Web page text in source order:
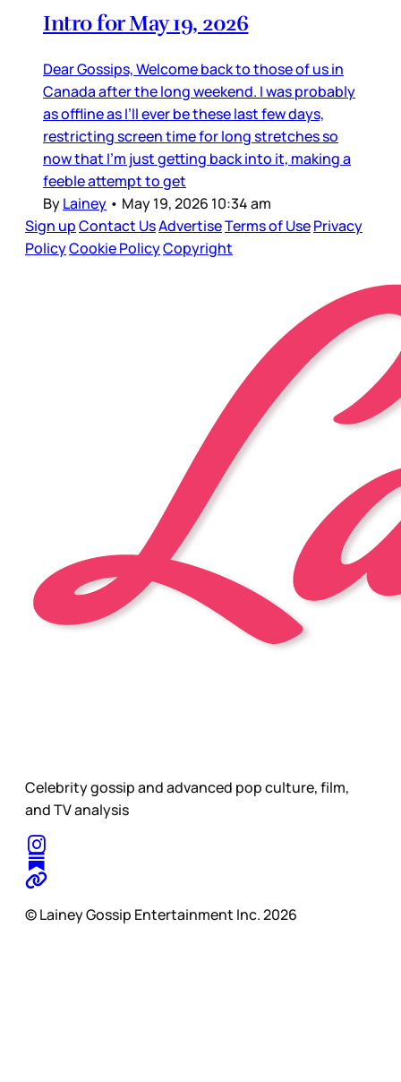
Intro for May 19, 2026
Dear Gossips, Welcome back to those of us in
Canada after the long weekend. I was probably
as offline as I’ll ever be these last few days,
restricting screen time for long stretches so
now that I’m just getting back into it, making a
feeble attempt to get
ByLainey • May 19, 2026 10:34 am
Sign upContact UsAdvertiseTerms of UsePrivacy
PolicyCookie PolicyCopyright
Celebrity gossip and advanced pop culture, film,
and TV analysis
© Lainey Gossip Entertainment Inc. 2026